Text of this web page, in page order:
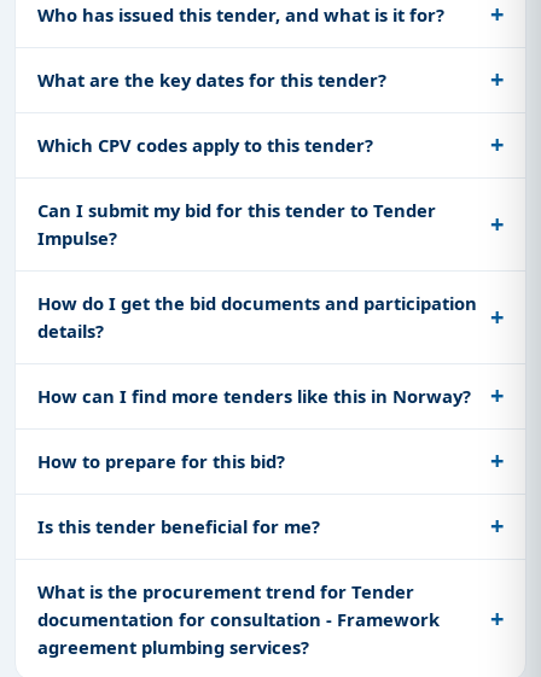
Who has issued this tender, and what is it for?
What are the key dates for this tender?
Which CPV codes apply to this tender?
Can I submit my bid for this tender to Tender
Impulse?
How do I get the bid documents and participation
details?
How can I find more tenders like this in Norway?
How to prepare for this bid?
Is this tender beneficial for me?
What is the procurement trend for Tender
documentation for consultation - Framework
agreement plumbing services?